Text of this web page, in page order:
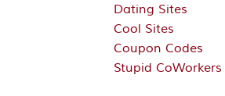
Dating Sites
Cool Sites
Coupon Codes
Stupid CoWorkers